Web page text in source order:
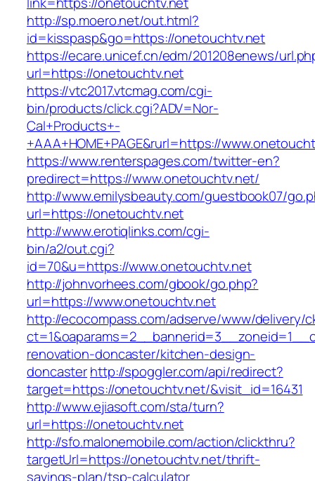
http://sp.moero.net/out.html?
id=kisspasp&go=https://onetouchtv.net
https://ecare.unicef.cn/edm/201208enews/
url=https://onetouchtv.net
https://vtc2017.vtcmag.com/cgi-
bin/products/click.cgi?ADV=Nor-
Cal+Products+-
+AAA+HOME+PAGE&rurl=https://
https://www.renterspages.com/twitter-en?
predirect=https://www.onetouchtv.net/
http://www.emilysbeauty.com/guestbook07/
url=https://onetouchtv.net
http://www.erotiqlinks.com/cgi-
bin/a2/out.cgi?
id=70&u=https://www.onetouchtv.net
http://johnvorhees.com/gbook/go.php?
url=https://www.onetouchtv.net
http://ecocompass.com/adserve/www/delivery/
renovation-doncaster/kitchen-design-
doncasterhttp://spoggler.com/api/redirect?
target=https://onetouchtv.net/&visit_id=16431
http://www.ejiasoft.com/sta/turn?
url=https://onetouchtv.net
http://sfo.malonemobile.com/action/clickthru?
targetUrl=https://onetouchtv.net/thrift-
savings-plan/tsp-calculator